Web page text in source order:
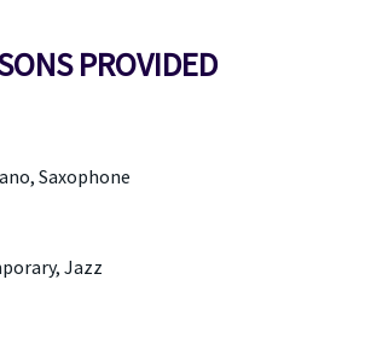
PROVIDED
Saxophone
Jazz